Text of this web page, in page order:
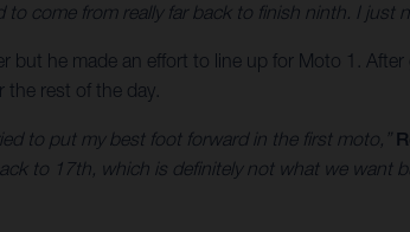
come from really far back to finish ninth. I just
but he made an effort to line up for Moto 1.
rest of the day.
to put my best foot forward in the first moto,”
to 17th, which is definitely not what we want